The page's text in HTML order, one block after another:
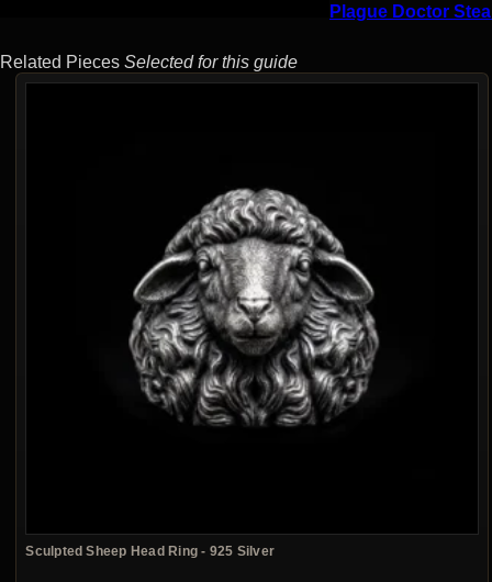
Plague Doctor
Related Pieces Selected for this guide
Sculpted Sheep Head Ring - 925 Silver